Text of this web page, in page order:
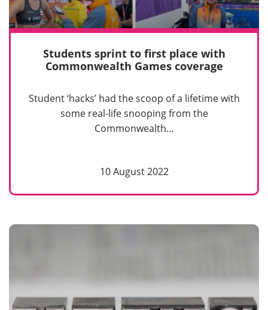
Students sprint to first place with
Commonwealth Games coverage
Student ‘hacks’ had the scoop of a lifetime with
some real-life snooping from the
Commonwealth…
10 August 2022